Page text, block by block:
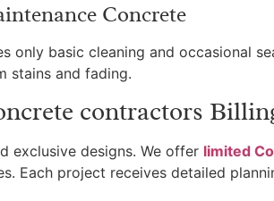
Concrete
only basic cleaning and occasional
stains and fading.
contractors
exclusive designs. We offer limited
Each project receives detailed